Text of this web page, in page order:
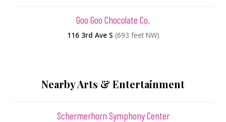
Goo Goo Chocolate Co.
116 3rd Ave S (693 feet NW)
Nearby Arts & Entertainment
Schermerhorn Symphony Center